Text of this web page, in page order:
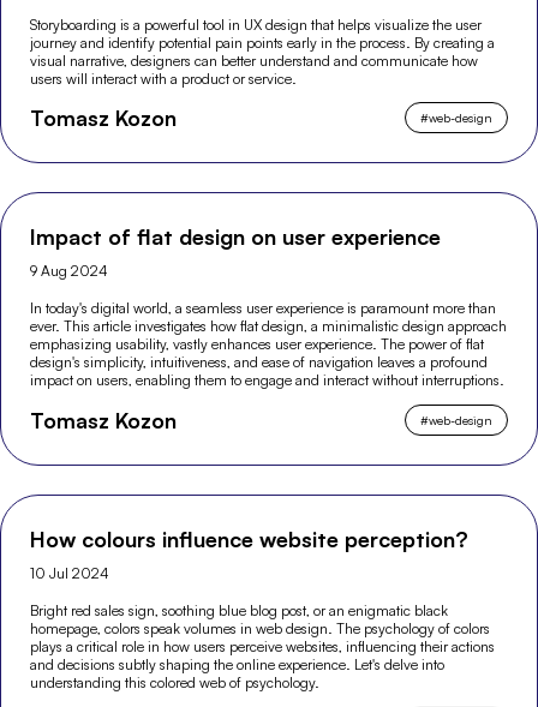
Storyboarding is a powerful tool in UX design that helps visualize the user
journey and identify potential pain points early in the process. By creating a
visual narrative, designers can better understand and communicate how
users will interact with a product or service.
Tomasz Kozon #web-design
Impact of flat design on user experience
9 Aug 2024
In today's digital world, a seamless user experience is paramount more than
ever. This article investigates how flat design, a minimalistic design approach
emphasizing usability, vastly enhances user experience. The power of flat
design's simplicity, intuitiveness, and ease of navigation leaves a profound
impact on users, enabling them to engage and interact without interruptions.
Tomasz Kozon #web-design
How colours influence website perception?
10 Jul 2024
Bright red sales sign, soothing blue blog post, or an enigmatic black
homepage, colors speak volumes in web design. The psychology of colors
plays a critical role in how users perceive websites, influencing their actions
and decisions subtly shaping the online experience. Let's delve into
understanding this colored web of psychology.